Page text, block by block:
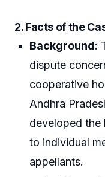
2. Facts of the
Background:
dispute
cooperative
Andhra
developed the
to individual
appellants.